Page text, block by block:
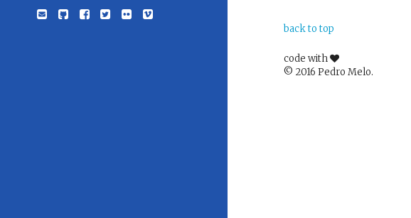
back to top
code with
© 2016 Pedro Melo.